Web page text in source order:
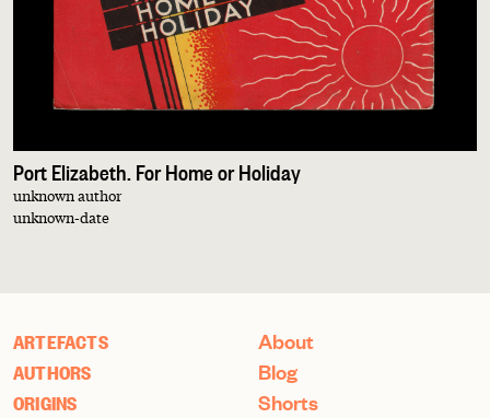
Port Elizabeth. For Home or Holiday
unknown author
unknown-date
ARTEFACTS
AUTHORS
ORIGINS
About
Blog
Shorts